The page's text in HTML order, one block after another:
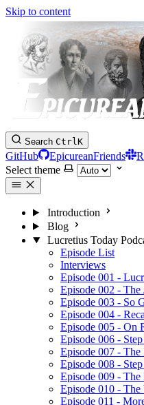
Skip to content
Search CtrlK
GitHub EpicureanFriends
Select theme
Introduction
Blog
Lucretius Today
Episode List
Interviews
Episode 001 -
Episode 002 -
Episode 003 - So
Episode 004 -
Episode 005 - On
Episode 006 -
Episode 007 -
Episode 008 -
Episode 009 -
Episode 010 -
Episode 011 -